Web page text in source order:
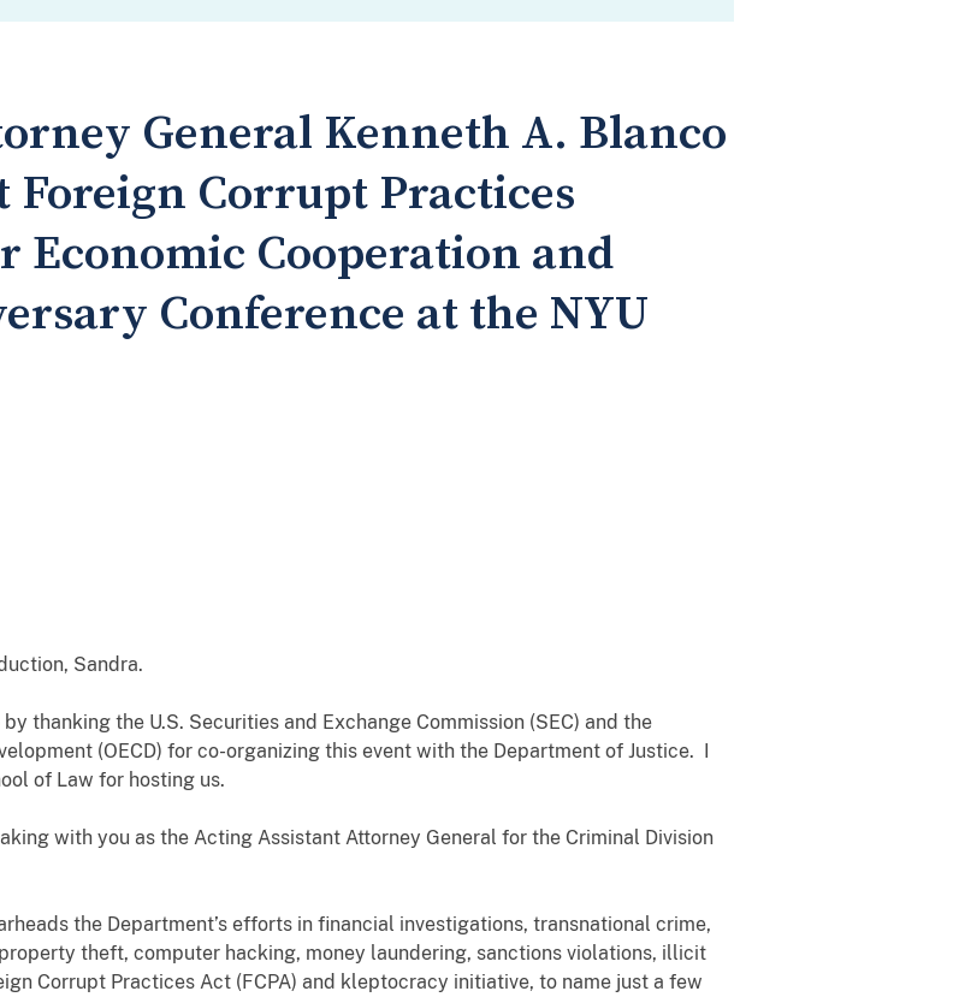
General Kenneth A. Blanco
Foreign Corrupt Practices
Economic Cooperation and
Conference at the NYU
Sandra.
thanking the U.S. Securities and Exchange Commission (SEC) and the
(OECD) for co-organizing this event with the Department of Justice. I
of Law for hosting us.
with you as the Acting Assistant Attorney General for the Criminal Division
the Department’s efforts in financial investigations, transnational crime,
theft, computer hacking, money laundering, sanctions violations, illicit
Corrupt Practices Act (FCPA) and kleptocracy initiative, to name just a few